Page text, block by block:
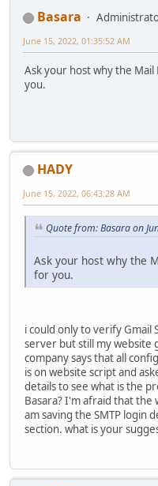
Basara
June 15, 2022, 01:35:52 AM
Ask your host why the
you.
HADY
June 15, 2022, 06:43:28 AM
Quote from: Basara on
Ask your host why the
for you.
i could only to verify Gmail
server but still my website
company says that all
is on website script and
details to see what is the
Basara? I'm afraid that the
am saving the SMTP login
section. what is your